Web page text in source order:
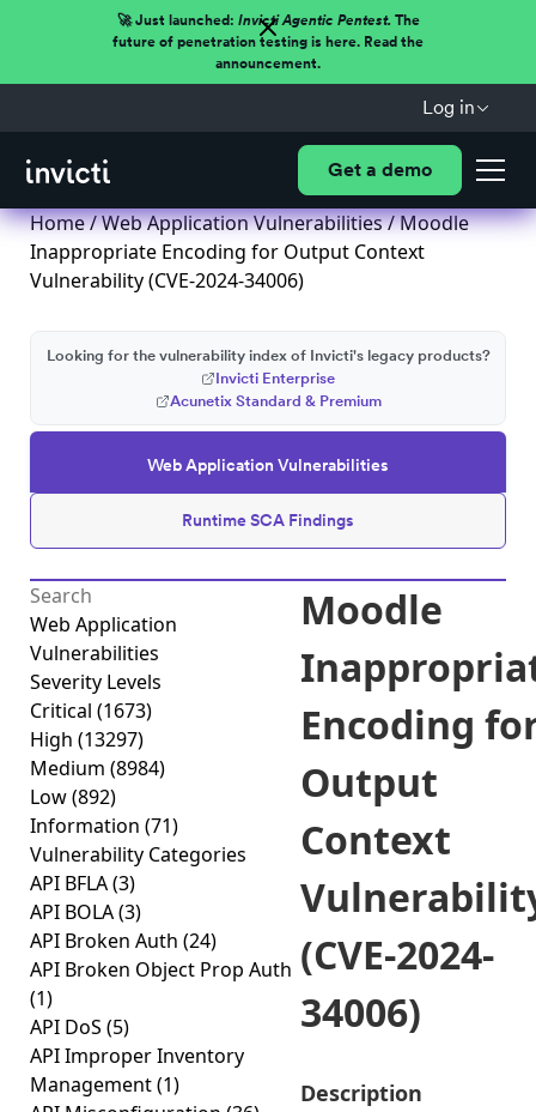
🚀 Just launched: Invicti Agentic Pentest.The
future of penetration testing is here. Read the
announcement.
Log in
Get a demo
Home/Web Application Vulnerabilities/ Moodle
Inappropriate Encoding for Output Context
Vulnerability (CVE-2024-34006)
Web Application Vulnerabilities
Runtime SCA Findings
Looking for the vulnerability index of Invicti's legacy products?
Invicti Enterprise
Acunetix Standard & Premium
Web Application
Vulnerabilities
Severity Levels
Critical (1673)
High (13297)
Medium (8984)
Low(892)
Information (71)
Vulnerability Categories
API BFLA(3)
API BOLA(3)
API Broken Auth (24)
API Broken Object Prop Auth
(1)
API DoS (5)
API Improper Inventory
Management(1)
Moodle
Encoding
Output
Context
(CVE-2024-
34006)
Description